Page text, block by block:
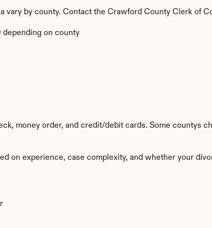
vary by county. Contact the Crawford County Clerk of
depending on county
money order, and credit/debit cards. Some countys
on experience, case complexity, and whether your